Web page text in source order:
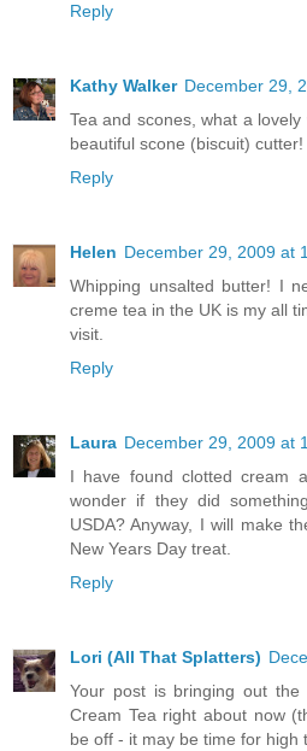
Reply
Kathy Walker December 29,
Tea and scones, what a
beautiful scone (biscuit) cutter!
Reply
Helen December 29, 2009 at
Whipping unsalted butter! I
creme tea in the UK is my all
visit.
Reply
Laura December 29, 2009 at
I have found clotted cream
wonder if they did
USDA? Anyway, I will make
New Years Day treat.
Reply
Lori (All That Splatters)
Your post is bringing out
Cream Tea right about now
be off - it may be time for high